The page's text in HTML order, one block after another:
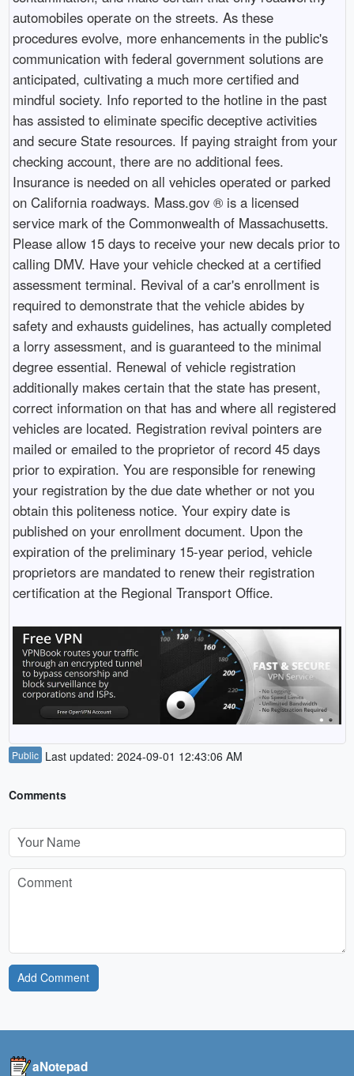
automobiles operate on the streets. As these
procedures evolve, more enhancements in the public's
communication with federal government solutions are
anticipated, cultivating a much more certified and
mindful society. Info reported to the hotline in the past
has assisted to eliminate specific deceptive activities
and secure State resources. If paying straight from your
checking account, there are no additional fees.
Insurance is needed on all vehicles operated or parked
on California roadways. Mass.gov ® is a licensed
service mark of the Commonwealth of Massachusetts.
Please allow 15 days to receive your new decals prior to
calling DMV. Have your vehicle checked at a certified
assessment terminal. Revival of a car's enrollment is
required to demonstrate that the vehicle abides by
safety and exhausts guidelines, has actually completed
a lorry assessment, and is guaranteed to the minimal
degree essential. Renewal of vehicle registration
additionally makes certain that the state has present,
correct information on that has and where all registered
vehicles are located. Registration revival pointers are
mailed or emailed to the proprietor of record 45 days
prior to expiration. You are responsible for renewing
your registration by the due date whether or not you
obtain this politeness notice. Your expiry date is
published on your enrollment document. Upon the
expiration of the preliminary 15-year period, vehicle
proprietors are mandated to renew their registration
certification at the Regional Transport Office.
Public Last updated: 2024-09-01 12:43:06 AM
Comments
Add Comment
aNotepad